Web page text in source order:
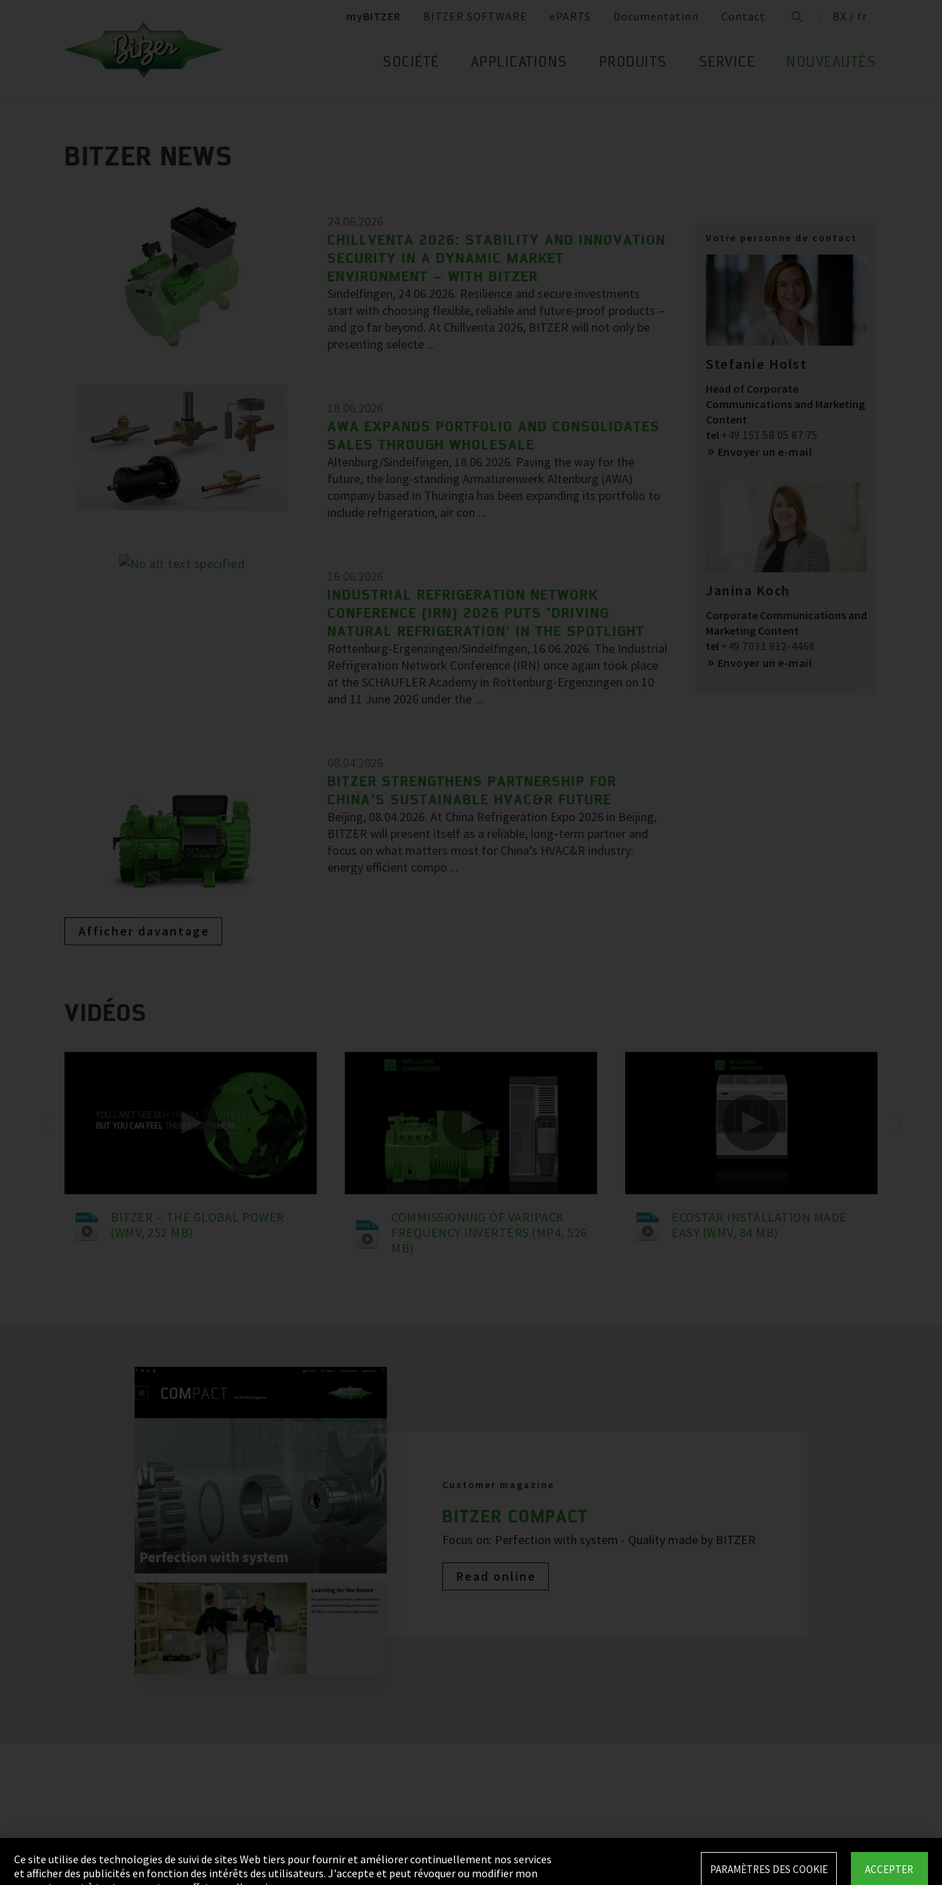
myBITZER BITZER SOFTWARE ePARTS Documentation Contact BX / fr
SOCIÉTÉ APPLICATIONS PRODUITS SERVICE NOUVEAUTÉS
BITZER NEWS
Votre personne de contact
Stefanie Holst
Head of Corporate
Communications and Marketing
Content
tel +49 151 58 05 87 75
Envoyer un e-mail
Janina Koch
Corporate Communications and
Marketing Content
tel +49 7031 932-4468
Envoyer un e-mail
24.06.2026
CHILLVENTA 2026: STABILITY AND INNOVATION
SECURITY IN A DYNAMIC MARKET
ENVIRONMENT – WITH BITZER
Sindelfingen, 24.06.2026. Resilience and secure investments
start with choosing flexible, reliable and future-proof products –
and go far beyond. At Chillventa 2026, BITZER will not only be
presenting selecte ...
18.06.2026
AWA EXPANDS PORTFOLIO AND CONSOLIDATES
SALES THROUGH WHOLESALE
Altenburg/Sindelfingen, 18.06.2026. Paving the way for the
future, the long-standing Armaturenwerk Altenburg (AWA)
company based in Thuringia has been expanding its portfolio to
include refrigeration, air con ...
16.06.2026
INDUSTRIAL REFRIGERATION NETWORK
CONFERENCE (IRN) 2026 PUTS ‘DRIVING
NATURAL REFRIGERATION’ IN THE SPOTLIGHT
Rottenburg-Ergenzingen/Sindelfingen, 16.06.2026. The Industrial
Refrigeration Network Conference (IRN) once again took place
at the SCHAUFLER Academy in Rottenburg-Ergenzingen on 10
and 11 June 2026 under the ...
08.04.2026
BITZER STRENGTHENS PARTNERSHIP FOR
CHINA’S SUSTAINABLE HVAC&R FUTURE
Beijing, 08.04.2026. At China Refrigeration Expo 2026 in Beijing,
BITZER will present itself as a reliable, long‑term partner and
focus on what matters most for China’s HVAC&R industry:
energy efficient compo ...
Afficher davantage
VIDÉOS
BITZER – THE GLOBAL POWER
(WMV, 252 MB)
COMMISSIONING OF VARIPACK
FREQUENCY INVERTERS (MP4, 526
MB)
ECOSTAR INSTALLATION MADE
EASY (WMV, 84 MB)
Customer magazine
BITZER COMPACT
Focus on: Perfection with system - Quality made by BITZER
Read online
Ce site utilise des technologies de suivi de sites Web tiers pour fournir et améliorer continuellement nos services
et afficher des publicités en fonction des intérêts des utilisateurs. J'accepte et peut révoquer ou modifier mon
ACCEPTER
PARAMÈTRES DES COOKIE